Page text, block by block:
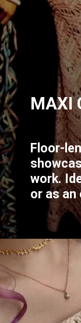
Floor-
work.
or as an
MAXI